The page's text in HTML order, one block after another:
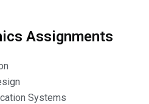
Assignments
Systems